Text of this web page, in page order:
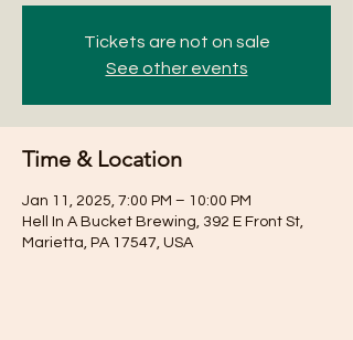
Tickets are not on sale
See other events
Time & Location
Jan 11, 2025, 7:00 PM – 10:00 PM
Hell In A Bucket Brewing, 392 E Front St,
Marietta, PA 17547, USA